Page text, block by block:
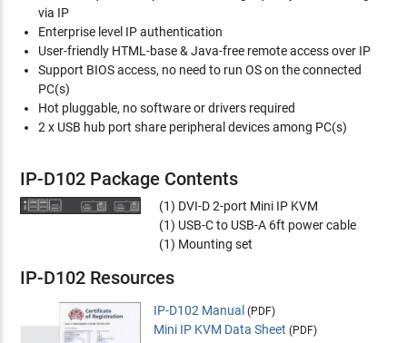
via IP
Enterprise level IP authentication
User-friendly HTML-base & Java-free remote access over IP
Support BIOS access, no need to run OS on the connected
PC(s)
Hot pluggable, no software or drivers required
2 x USB hub port share peripheral devices among PC(s)
IP-D102 Package Contents
(1) DVI-D 2-port Mini IP KVM
(1) USB-C to USB-A 6ft power cable
(1) Mounting set
IP-D102 Resources
IP-D102 Manual (PDF)
Mini IP KVM Data Sheet (PDF)